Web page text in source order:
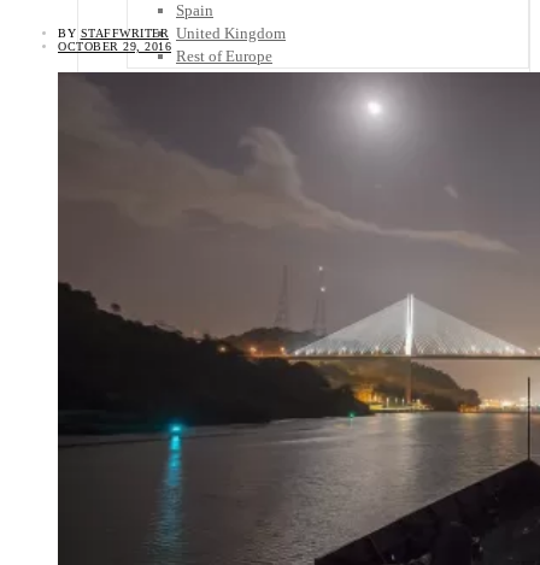
Spain
United Kingdom
Rest of Europe
Guatemala
Australia
North America
Rest of the World
Know Before You Go
Food + Culture
Health + Wellness
BY STAFFWRITER
OCTOBER 29, 2016